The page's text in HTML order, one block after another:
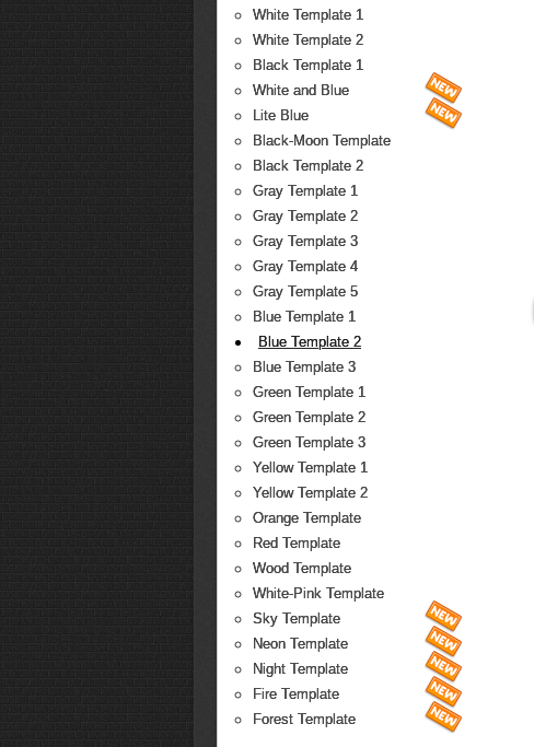
White Template 1
White Template 2
Black Template 1
White and Blue
Lite Blue
Black-Moon Template
Black Template 2
Gray Template 1
Gray Template 2
Gray Template 3
Gray Template 4
Gray Template 5
Blue Template 1
Blue Template 2
Blue Template 3
Green Template 1
Green Template 2
Green Template 3
Yellow Template 1
Yellow Template 2
Orange Template
Red Template
Wood Template
White-Pink Template
Sky Template
Neon Template
Night Template
Fire Template
Forest Template